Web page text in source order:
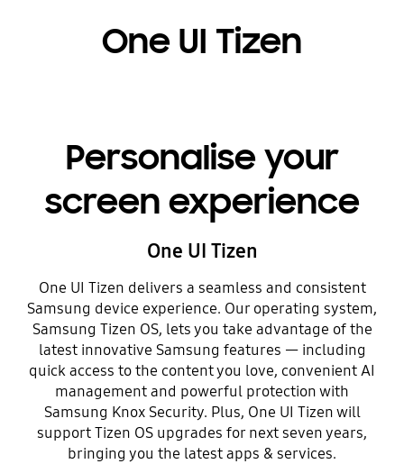
One UI Tizen
Personalise your
screen experience
One UI Tizen
One UI Tizen delivers a seamless and consistent
Samsung device experience. Our operating system,
Samsung Tizen OS, lets you take advantage of the
latest innovative Samsung features — including
quick access to the content you love, convenient AI
management and powerful protection with
Samsung Knox Security. Plus, One UI Tizen will
support Tizen OS upgrades for next seven years,
bringing you the latest apps & services.